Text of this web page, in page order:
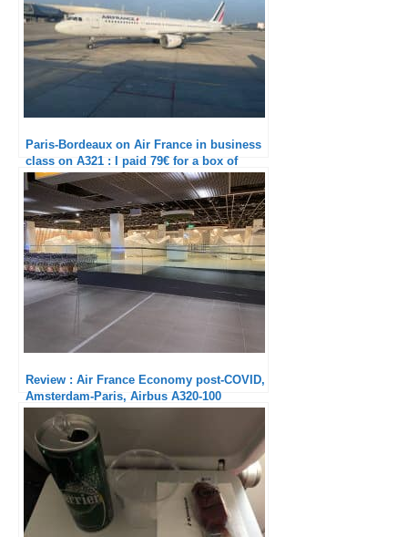
Paris-Bordeaux on Air France in business
class on A321 : I paid 79€ for a box of
Medoc vine shoots
Review : Air France Economy post-COVID,
Amsterdam-Paris, Airbus A320-100